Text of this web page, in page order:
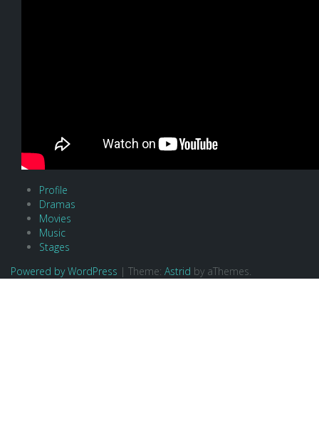
Profile
Dramas
Movies
Music
Stages
Powered by WordPress | Theme: Astrid by aThemes.